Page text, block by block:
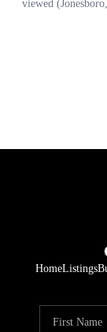
HomeListings